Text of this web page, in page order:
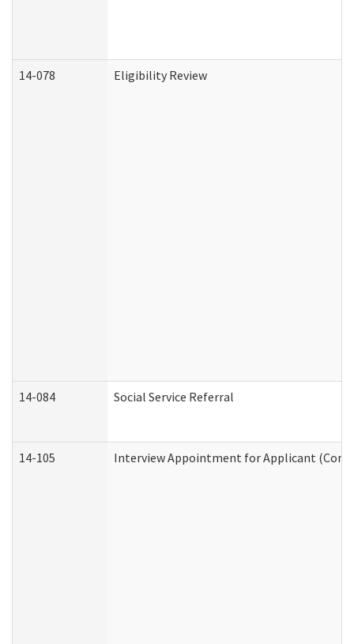
14-078 Eligibility Review
14-084 Social Service Referral
14-105 Interview Appointment for Applicant